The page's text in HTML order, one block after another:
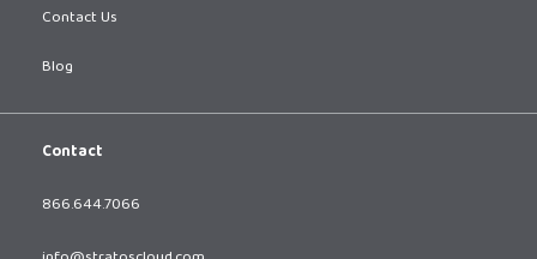
Contact Us
Blog
Contact
866.644.7066